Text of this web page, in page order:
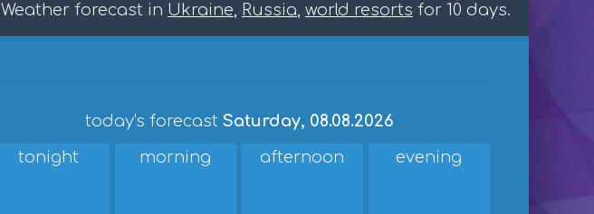
Weather forecast in Ukraine, Russia, world resorts for 10 days.
today's forecast Saturday, 08.08.2026
tonight
morning afternoon evening